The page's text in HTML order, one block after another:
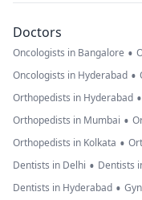
Doctors
Oncologists in Bangalore •
Oncologists in Hyderabad •
Orthopedists in Hyderabad •
Orthopedists in Mumbai •
Orthopedists in Kolkata •
Dentists in Delhi • Dentists
Dentists in Hyderabad •